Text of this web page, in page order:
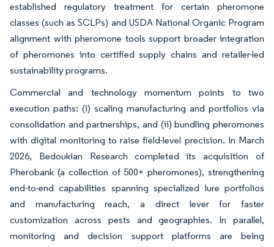
established regulatory treatment for certain pheromone
classes (such as SCLPs) and USDA National Organic Program
alignment with pheromone tools support broader integration
of pheromones into certified supply chains and retailer-led
sustainability programs.
Commercial and technology momentum points to two
execution paths: (i) scaling manufacturing and portfolios via
consolidation and partnerships, and (ii) bundling pheromones
with digital monitoring to raise field-level precision. In March
2026, Bedoukian Research completed its acquisition of
Pherobank (a collection of 500+ pheromones), strengthening
end-to-end capabilities spanning specialized lure portfolios
and manufacturing reach, a direct lever for faster
customization across pests and geographies. In parallel,
monitoring and decision support platforms are being